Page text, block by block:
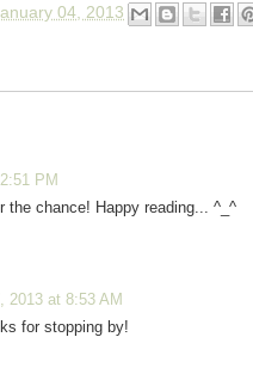
04, 2013
PM
the chance! Happy reading... ^_^
2013 at 8:53 AM
for stopping by!